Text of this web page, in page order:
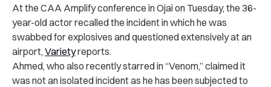
At the CAA Amplify conference in Ojai on Tuesday, the 36-
year-old actor recalled the incident in which he was
swabbed for explosives and questioned extensively at an
airport, Varietyreports.
Ahmed, who also recently starred in “Venom,” claimed it
was not an isolated incident as he has been subjected to